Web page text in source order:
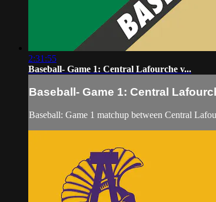
2:31:55
Baseball- Game 1: Central Lafourche v...
Baseball- Game 1: Central
Baseball: Game 1 matchup between Central